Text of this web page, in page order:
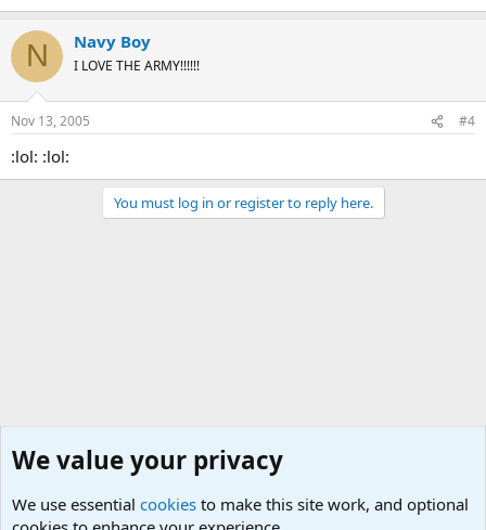
N Navy Boy
I LOVE THE ARMY!!!!!!
Nov 13, 2005 #4
:lol: :lol:
You must log in or register to reply here.
We value your privacy
We use essential cookies to make this site work, and optional